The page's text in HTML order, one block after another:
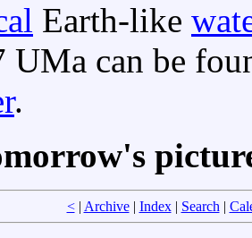
Earth-like
UMa can be
.
<| Archive| Index| Search|